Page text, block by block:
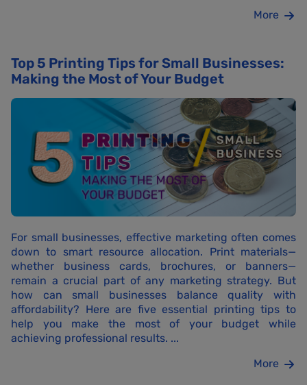
More
Top 5 Printing Tips for Small Businesses:
Making the Most of Your Budget
For small businesses, effective marketing often comes
down to smart resource allocation. Print materials—
whether business cards, brochures, or banners—
remain a crucial part of any marketing strategy. But
how can small businesses balance quality with
affordability? Here are five essential printing tips to
help you make the most of your budget while
achieving professional results. ...
More